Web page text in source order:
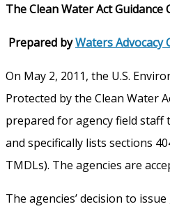
The Clean Water Act
Prepared byWaters Advocacy
On May 2, 2011, the U.S.
Protected by the Clean Water
prepared for agency field staff
and specifically lists sections
TMDLs). The agencies are
The agencies’ decision to